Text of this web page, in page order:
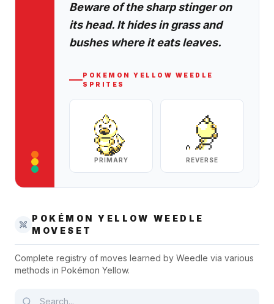
Beware of the sharp stinger on
its head. It hides in grass and
bushes where it eats leaves.
POKEMON YELLOW WEEDLE
SPRITES
PRIMARY REVERSE
POKÉMON YELLOW WEEDLE
MOVESET
Complete registry of moves learned by Weedle via various
methods in Pokémon Yellow.